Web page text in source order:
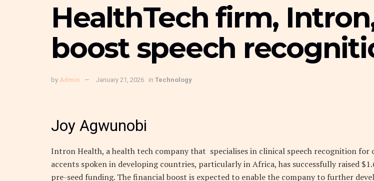
HealthTech firm,
boost speech
by Admin January 21, 2026 in Technology
Joy Agwunobi
Intron Health, a health tech company that specialises in clinical speech recognition for
accents spoken in developing countries, particularly in Africa, has successfully raised
pre-seed funding. The financial boost is expected to enable the company to further